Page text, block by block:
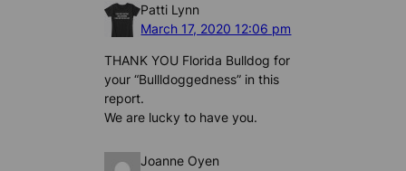
Patti Lynn
March 17, 2020 12:06 pm
THANK YOU Florida Bulldog for
your “Bullldoggedness” in this
report.
We are lucky to have you.
Joanne Oyen